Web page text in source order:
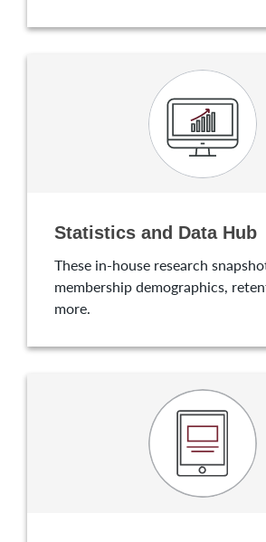
Statistics and Data Hub
These in-house research
membership demographics,
more.